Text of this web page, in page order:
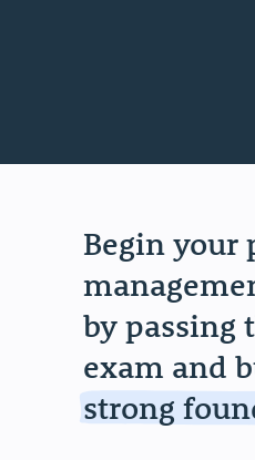
Begin your
by passing
exam and
strong